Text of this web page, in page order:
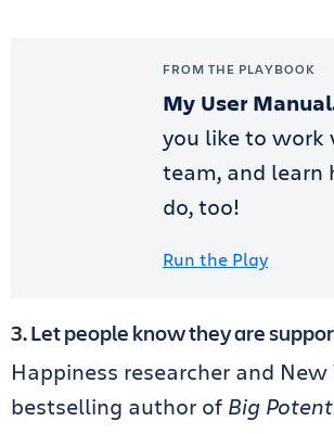
FROM THE PLAYBOOK
My User
you like to work
team, and learn
do, too!
Run the Play
3. Let people know they are
Happiness researcher and New
bestselling author of Big